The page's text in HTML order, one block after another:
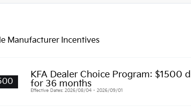
Manufacturer Incentives
KFA Dealer Choice Program: $1500
for 36 months
Effective Dates: 2026/08/04 - 2026/09/01